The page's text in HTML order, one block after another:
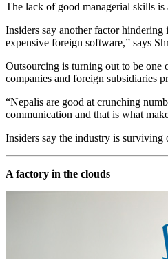
The lack of good managerial skills is
Insiders say another factor
expensive foreign software,” says
Outsourcing is turning out to be one
companies and foreign subsidiaries
“Nepalis are good at crunching
communication and that is what
Insiders say the industry is
A factory in the clouds